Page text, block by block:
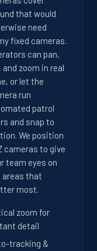
that would
need
fixed cameras.
can pan,
zoom in real
or let the
run
patrol
and snap to
We position
cameras to give
team eyes on
areas that
most.
zoom for
detail
tracking &